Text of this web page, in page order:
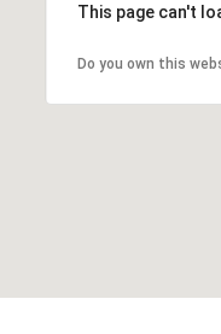
This page can't
Do you own this